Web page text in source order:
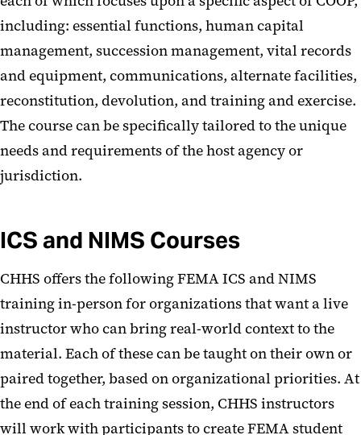
including: essential functions, human capital
management, succession management, vital records
and equipment, communications, alternate facilities,
reconstitution, devolution, and training and exercise.
The course can be specifically tailored to the unique
needs and requirements of the host agency or
jurisdiction.
ICS and NIMS Courses
CHHS offers the following FEMA ICS and NIMS
training in-person for organizations that want a live
instructor who can bring real-world context to the
material. Each of these can be taught on their own or
paired together, based on organizational priorities. At
the end of each training session, CHHS instructors
will work with participants to create FEMA student